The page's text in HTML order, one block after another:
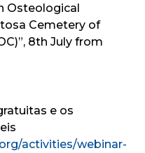
Osteological
Cemetery of
8th July from
e os
activities/webinar-